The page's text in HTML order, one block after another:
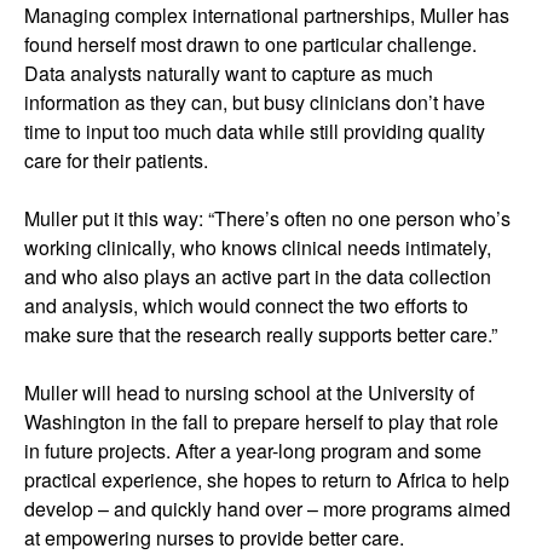
Managing complex international partnerships, Muller has
found herself most drawn to one particular challenge.
Data analysts naturally want to capture as much
information as they can, but busy clinicians don’t have
time to input too much data while still providing quality
care for their patients.
Muller put it this way: “There’s often no one person who’s
working clinically, who knows clinical needs intimately,
and who also plays an active part in the data collection
and analysis, which would connect the two efforts to
make sure that the research really supports better care.”
Muller will head to nursing school at the University of
Washington in the fall to prepare herself to play that role
in future projects. After a year-long program and some
practical experience, she hopes to return to Africa to help
develop – and quickly hand over ­– more programs aimed
at empowering nurses to provide better care.